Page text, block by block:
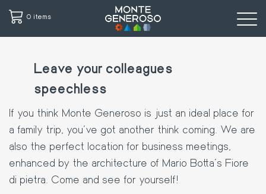
0 items
Leave your colleagues
speechless
If you think Monte Generoso is just an ideal place for
a family trip, you've got another think coming. We are
also the perfect location for business meetings,
enhanced by the architecture of Mario Botta's Fiore
di pietra. Come and see for yourself!